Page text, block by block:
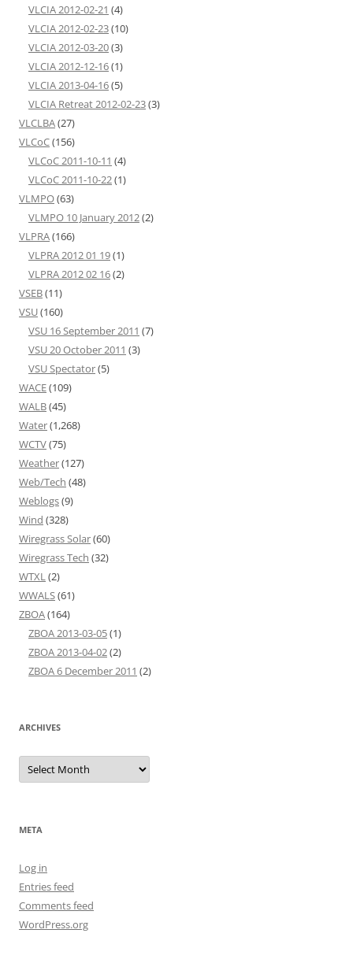
VLCIA 2012-02-21 (4)
VLCIA 2012-02-23(10)
VLCIA 2012-03-20(3)
VLCIA 2012-12-16(1)
VLCIA 2013-04-16(5)
VLCIA Retreat 2012-02-23(3)
VLCLBA(27)
VLCoC(156)
VLCoC 2011-10-11 (4)
VLCoC 2011-10-22(1)
VLMPO(63)
VLMPO 10 January 2012(2)
VLPRA(166)
VLPRA 2012 01 19(1)
VLPRA 2012 02 16(2)
VSEB(11)
VSU(160)
VSU 16 September 2011 (7)
VSU 20 October 2011 (3)
VSU Spectator(5)
WACE(109)
WALB(45)
Water(1,268)
WCTV(75)
Weather(127)
Web/Tech (48)
Weblogs(9)
Wind (328)
Wiregrass Solar(60)
Wiregrass Tech (32)
WTXL(2)
WWALS(61)
ZBOA(164)
ZBOA 2013-03-05(1)
ZBOA 2013-04-02(2)
ZBOA 6 December 2011 (2)
ARCHIVES
Archives
META
Log in
Entries feed
Comments feed
WordPress.org